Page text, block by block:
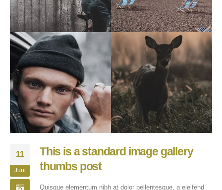
11
Juni
This is a standard image gallery
thumbs post
Quisque elementum nibh at dolor pellentesque, a eleifend